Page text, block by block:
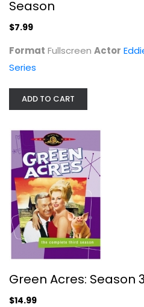
Green Acres:
Season
$7.99
Format Fullscreen Actor
Series
ADD TO CART
Green Acres: Season 3
$14.99